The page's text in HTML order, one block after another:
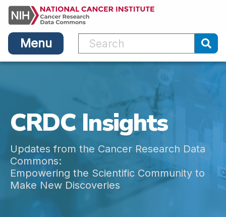
Skip
main
content
Main
navigation
Menu
CRDC Insights
Updates from the Cancer Research Data
Commons:
Empowering the Scientific Community to
Make New Discoveries